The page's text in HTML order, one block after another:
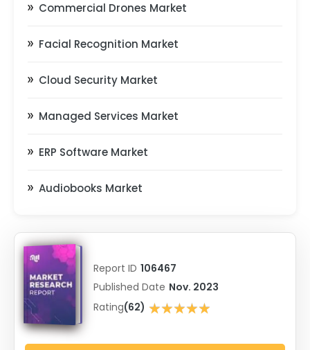
Commercial Drones Market
Facial Recognition Market
Cloud Security Market
Managed Services Market
ERP Software Market
Audiobooks Market
Report ID 106467
Published Date Nov. 2023
Rating(62) ★★★★★
★★★★★